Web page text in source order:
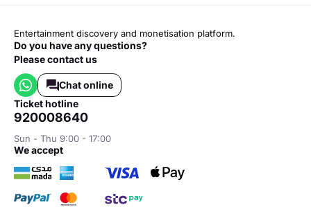
Entertainment discovery and monetisation platform.
Do you have any questions?
Please contact us
Chat online
ticket hotline
920008640
Sun - Thu 9:00 - 17:00
we accept